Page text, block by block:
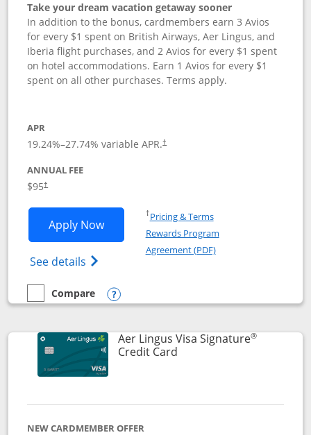
Take your dream vacation getaway sooner
In addition to the bonus, cardmembers earn 3 Avios
for every $1 spent on British Airways, Aer Lingus, and
Iberia flight purchases, and 2 Avios for every $1 spent
on hotel accommodations. Earn 1 Avios for every $1
spent on all other purchases. Terms apply.
APR
19.24%–27.74% variable APR.†
ANNUAL FEE
$95†
Apply NowOpens British Airways Visa Signature
See details Opens British Airways Visa
†Pricing & TermsOpens in a new window
Rewards Program
Agreement (PDF)Opens in a new
empty checkbox
Compare
Compare the British Airways Visa Signature
Opens compare popup dialog
Aer Lingus Visa Signature®
Credit CardLinks to product page
NEW CARDMEMBER OFFER